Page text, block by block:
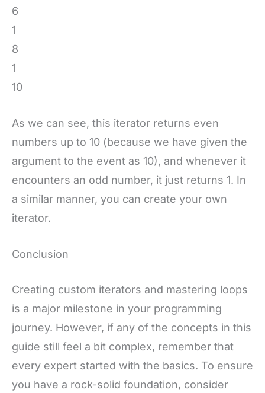
6
1
8
1
10
As we can see, this iterator returns even
numbers up to 10 (because we have given the
argument to the event as 10), and whenever it
encounters an odd number, it just returns 1. In
a similar manner, you can create your own
iterator.
Conclusion
Creating custom iterators and mastering loops
is a major milestone in your programming
journey. However, if any of the concepts in this
guide still feel a bit complex, remember that
every expert started with the basics. To ensure
you have a rock-solid foundation, consider